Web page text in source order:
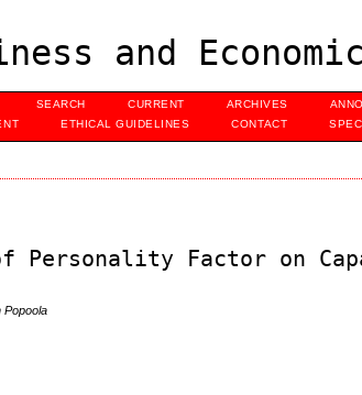
and
SEARCH CURRENT ARCHIVES
ETHICAL GUIDELINES CONTACT
Personality Factor on
Popoola